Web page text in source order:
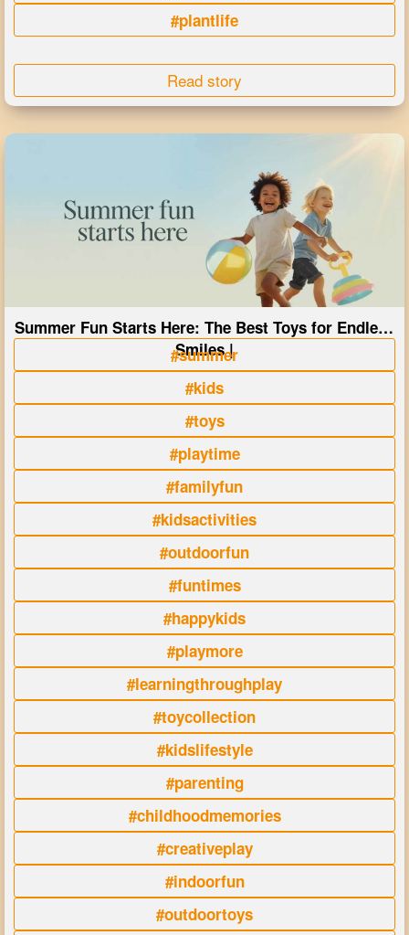
#plantlife
Read story
Summer Fun Starts Here: The Best Toys for Endless
Smiles |
#summer
#kids
#toys
#playtime
#familyfun
#kidsactivities
#outdoorfun
#funtimes
#happykids
#playmore
#learningthroughplay
#toycollection
#kidslifestyle
#parenting
#childhoodmemories
#creativeplay
#indoorfun
#outdoortoys